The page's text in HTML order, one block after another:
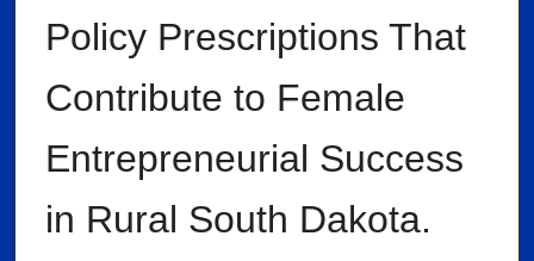
Policy Prescriptions That
Contribute to Female
Entrepreneurial Success
in Rural South Dakota.